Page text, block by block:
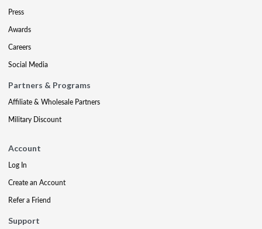
Press
Awards
Careers
Social Media
Partners & Programs
Affiliate & Wholesale Partners
Military Discount
Account
Log In
Create an Account
Refer a Friend
Support